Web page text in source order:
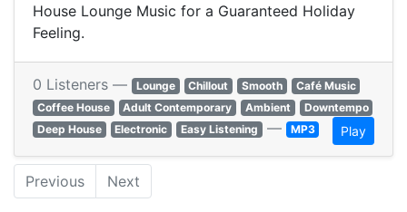
House Lounge Music for a Guaranteed Holiday
Feeling.
0 Listeners — Lounge Chillout Smooth
Café Music
Coffee House
Adult Contemporary Ambient
Downtempo
Deep House
Electronic Easy Listening — MP3 Play
Previous Next